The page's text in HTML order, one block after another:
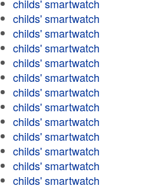
childs' smartwatch
childs' smartwatch
childs' smartwatch
childs' smartwatch
childs' smartwatch
childs' smartwatch
childs' smartwatch
childs' smartwatch
childs' smartwatch
childs' smartwatch
childs' smartwatch
childs' smartwatch
childs' smartwatch